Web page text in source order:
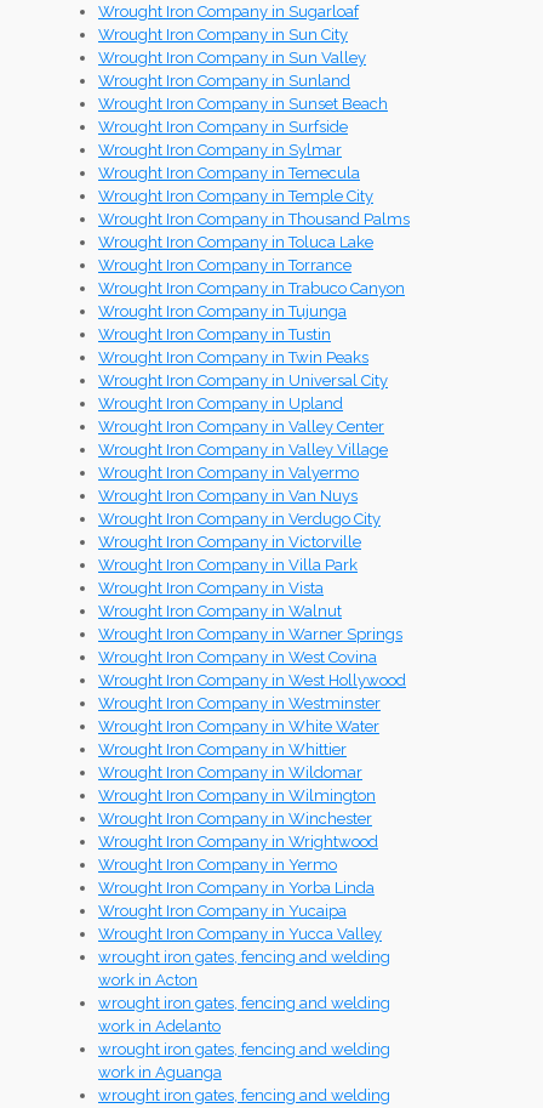
Wrought Iron Company in Sugarloaf
Wrought Iron Company in Sun City
Wrought Iron Company in Sun Valley
Wrought Iron Company in Sunland
Wrought Iron Company in Sunset Beach
Wrought Iron Company in Surfside
Wrought Iron Company in Sylmar
Wrought Iron Company in Temecula
Wrought Iron Company in Temple City
Wrought Iron Company in Thousand Palms
Wrought Iron Company in Toluca Lake
Wrought Iron Company in Torrance
Wrought Iron Company in Trabuco Canyon
Wrought Iron Company in Tujunga
Wrought Iron Company in Tustin
Wrought Iron Company in Twin Peaks
Wrought Iron Company in Universal City
Wrought Iron Company in Upland
Wrought Iron Company in Valley Center
Wrought Iron Company in Valley Village
Wrought Iron Company in Valyermo
Wrought Iron Company in Van Nuys
Wrought Iron Company in Verdugo City
Wrought Iron Company in Victorville
Wrought Iron Company in Villa Park
Wrought Iron Company in Vista
Wrought Iron Company in Walnut
Wrought Iron Company in Warner Springs
Wrought Iron Company in West Covina
Wrought Iron Company in West Hollywood
Wrought Iron Company in Westminster
Wrought Iron Company in White Water
Wrought Iron Company in Whittier
Wrought Iron Company in Wildomar
Wrought Iron Company in Wilmington
Wrought Iron Company in Winchester
Wrought Iron Company in Wrightwood
Wrought Iron Company in Yermo
Wrought Iron Company in Yorba Linda
Wrought Iron Company in Yucaipa
Wrought Iron Company in Yucca Valley
wrought iron gates, fencing and welding
work in Acton
wrought iron gates, fencing and welding
work in Adelanto
wrought iron gates, fencing and welding
work in Aguanga
wrought iron gates, fencing and welding